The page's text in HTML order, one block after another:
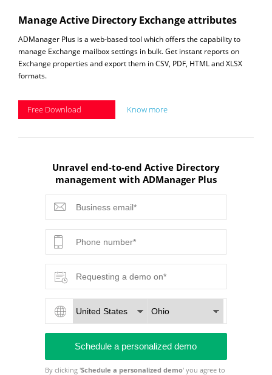
Manage Active Directory Exchange attributes
ADManager Plus is a web-based tool which offers the capability to
manage Exchange mailbox settings in bulk. Get instant reports on
Exchange properties and export them in CSV, PDF, HTML and XLSX
formats.
Free Download Know more
Unravel end-to-end Active Directory
management with ADManager Plus
By clicking 'Schedule a personalized demo' you agree to